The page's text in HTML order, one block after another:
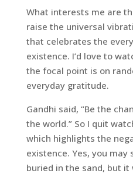
What interests me are
raise the universal
that celebrates the
existence. I’d love to
the focal point is on
everyday gratitude.
Gandhi said, “Be the
the world.” So I quit
which highlights the
existence. Yes, you may
buried in the sand, but it